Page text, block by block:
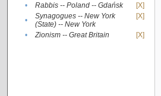
• Rabbis -- Poland -- Gdańsk
[X]
•
Synagogues -- New York
(State) -- New York
[X]
• Zionism -- Great Britain [X]